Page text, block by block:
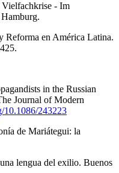
- Im
Reforma en América Latina.
in the Russian
Journal of Modern
10.1086/243223
de Mariátegui: la
lengua del exilio. Buenos